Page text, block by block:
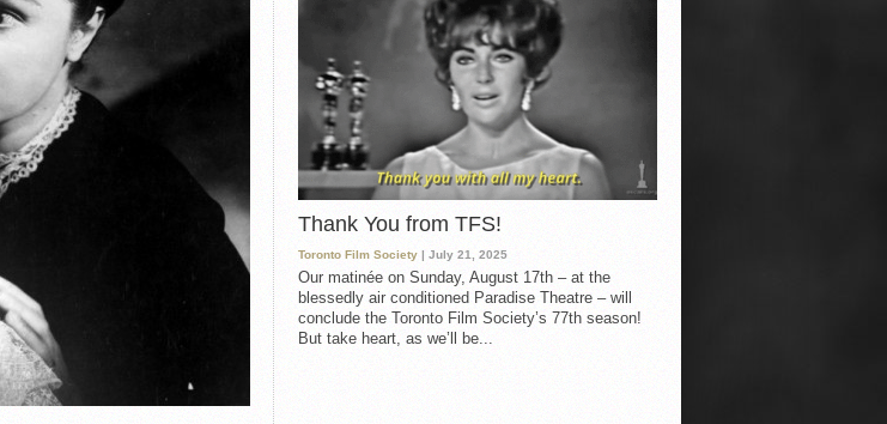
Thank You from TFS!
Toronto Film Society | July 21, 2025
Our matinée on Sunday, August 17th – at the
blessedly air conditioned Paradise Theatre – will
conclude the Toronto Film Society’s 77th season!
But take heart, as we’ll be...